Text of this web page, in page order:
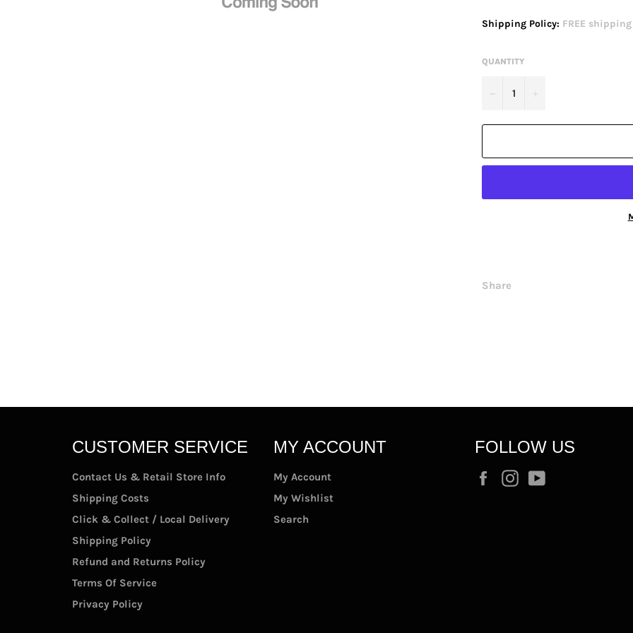
Shipping Policy: FREE
QUANTITY
Share
CUSTOMER SERVICE
Contact Us & Retail Store Info
Shipping Costs
Click & Collect / Local Delivery
Shipping Policy
Refund and Returns Policy
Terms Of Service
Privacy Policy
MY ACCOUNT
My Account
My Wishlist
Search
FOLLOW US
FacebookInstagram